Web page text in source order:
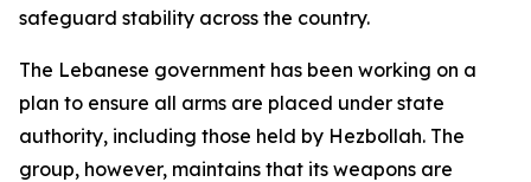
safeguard stability across the country.
The Lebanese government has been working on a
plan to ensure all arms are placed under state
authority, including those held by Hezbollah. The
group, however, maintains that its weapons are